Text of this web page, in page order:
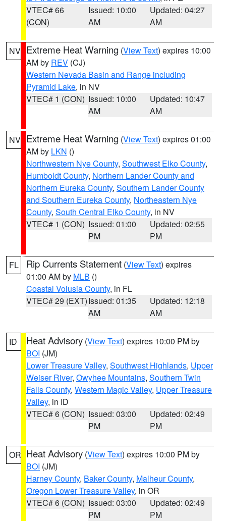
VTEC# 66
(CON)
Issued: 10:00
AM
Updated: 04:27
AM
NV Extreme Heat Warning (View Text) expires 10:00
AM by REV (CJ)
Western Nevada Basin and Range including
Pyramid Lake, in NV
VTEC# 1 (CON) Issued: 10:00
AM
Updated: 10:47
AM
NV Extreme Heat Warning (View Text) expires 01:00
AM by LKN ()
Northwestern Nye County, Southwest Elko County,
Humboldt County, Northern Lander County and
Northern Eureka County, Southern Lander County
and Southern Eureka County, Northeastern Nye
County, South Central Elko County, in NV
VTEC# 1 (CON) Issued: 01:00
PM
Updated: 02:55
PM
FL Rip Currents Statement (View Text) expires
01:00 AM by MLB ()
Coastal Volusia County, in FL
VTEC# 29 (EXT)Issued: 01:35
AM
Updated: 12:18
AM
ID Heat Advisory (View Text) expires 10:00 PM by
BOI (JM)
Lower Treasure Valley, Southwest Highlands, Upper
Weiser River, Owyhee Mountains, Southern Twin
Falls County, Western Magic Valley, Upper Treasure
Valley, in ID
VTEC# 6 (CON) Issued: 03:00
PM
Updated: 02:49
PM
OR Heat Advisory (View Text) expires 10:00 PM by
BOI (JM)
Harney County, Baker County, Malheur County,
Oregon Lower Treasure Valley, in OR
VTEC# 6 (CON) Issued: 03:00
PM
Updated: 02:49
PM